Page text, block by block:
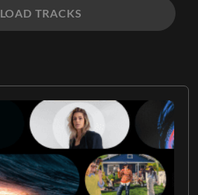
LOAD TRACKS